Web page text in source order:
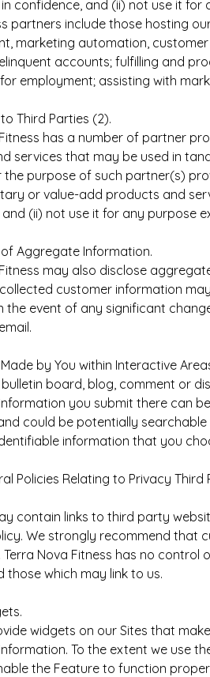
confidence, and (ii) not use it
partners include those hosting
marketing automation,
accounts; fulfilling and
employment; assisting with
Third Parties (2).
has a number of partner
services that may be used in
purpose of such partner(s)
or value-add products and
(ii) not use it for any purpose
Aggregate Information.
may also disclose
customer information
the event of any significant
by You within Interactive
board, blog, comment or
you submit there can
could be potentially
information that you
Policies Relating to Privacy Third
contain links to third party
We strongly recommend that
Terra Nova Fitness has no
those which may link to us.
widgets on our Sites that
To the extent we use
the Feature to function